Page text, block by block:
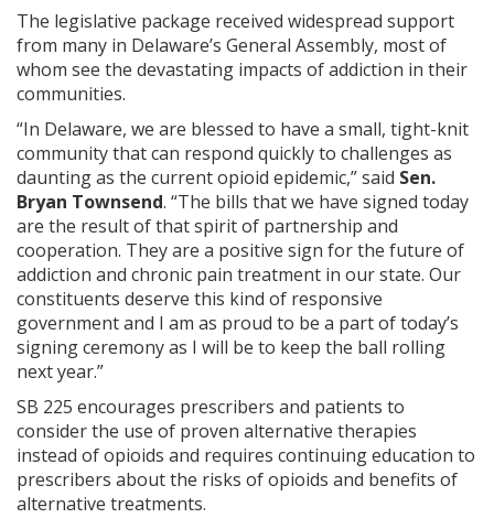
The legislative package received widespread support
from many in Delaware’s General Assembly, most of
whom see the devastating impacts of addiction in their
communities.
“In Delaware, we are blessed to have a small, tight-knit
community that can respond quickly to challenges as
daunting as the current opioid epidemic,” said Sen.
Bryan Townsend. “The bills that we have signed today
are the result of that spirit of partnership and
cooperation. They are a positive sign for the future of
addiction and chronic pain treatment in our state. Our
constituents deserve this kind of responsive
government and I am as proud to be a part of today’s
signing ceremony as I will be to keep the ball rolling
next year.”
SB 225 encourages prescribers and patients to
consider the use of proven alternative therapies
instead of opioids and requires continuing education to
prescribers about the risks of opioids and benefits of
alternative treatments.